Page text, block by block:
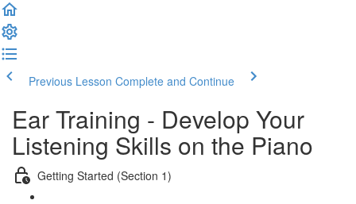
Previous Lesson Complete and Continue
Ear Training - Develop Your
Listening Skills on the Piano
Getting Started (Section 1)